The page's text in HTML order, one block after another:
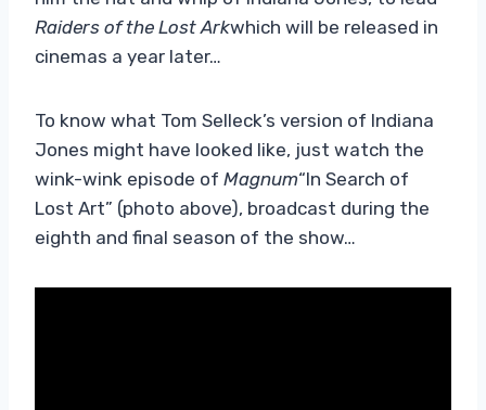
Raiders of the Lost Arkwhich will be released in
cinemas a year later…
To know what Tom Selleck’s version of Indiana
Jones might have looked like, just watch the
wink-wink episode of Magnum“In Search of
Lost Art” (photo above), broadcast during the
eighth and final season of the show…